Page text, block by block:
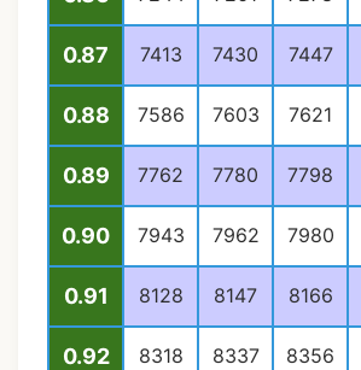
0.87 7413 7430 7447
0.88 7586 7603 7621
0.89 7762 7780 7798
0.90 7943 7962 7980
0.91 8128 8147 8166
0.92 8318 8337 8356